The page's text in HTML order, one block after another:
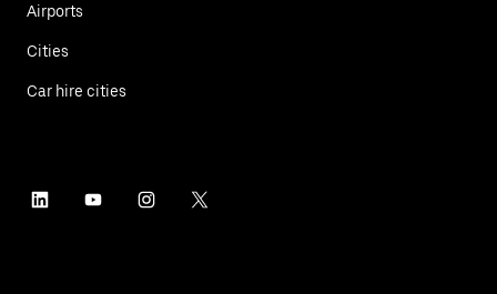
Airports
Cities
Car hire cities